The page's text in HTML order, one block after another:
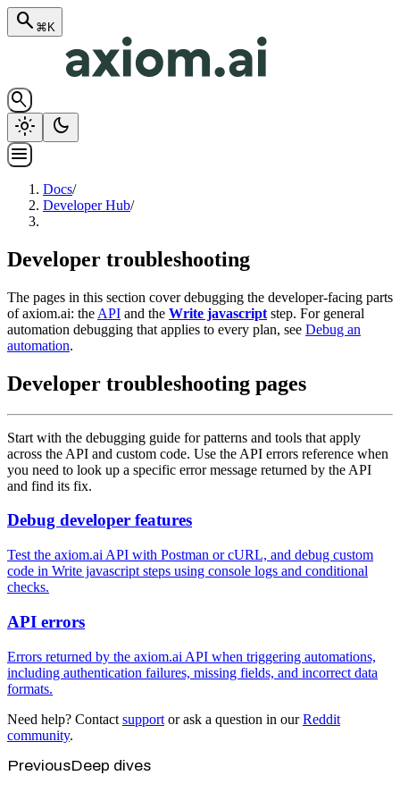
search ⌘K
search
light_mode
dark_mode
menu
Docs/
Developer Hub/
Developer troubleshooting
The pages in this section cover debugging the developer-facing parts
of axiom.ai: the API and the Write javascript step. For general
automation debugging that applies to every plan, see Debug an
automation.
Developer troubleshooting pages
Start with the debugging guide for patterns and tools that apply
across the API and custom code. Use the API errors reference when
you need to look up a specific error message returned by the API
and find its fix.
Debug developer features
Test the axiom.ai API with Postman or cURL, and debug custom
code in Write javascript steps using console logs and conditional
checks.
API errors
Errors returned by the axiom.ai API when triggering automations,
including authentication failures, missing fields, and incorrect data
formats.
Need help? Contact support or ask a question in ourReddit
community.
PreviousDeep dives